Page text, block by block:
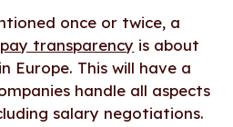
once or twice, a
pay transparency is about
Europe. This will have a
handle all aspects
salary negotiations.